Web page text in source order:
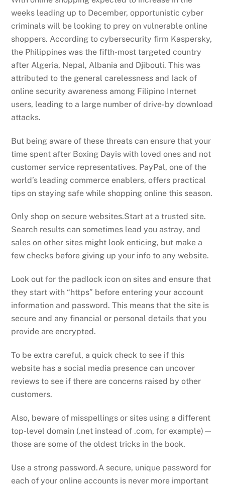
weeks leading up to December, opportunistic cyber
criminals will be looking to prey on vulnerable online
shoppers. According to cybersecurity firm Kaspersky,
the Philippines was the fifth-most targeted country
after Algeria, Nepal, Albania and Djibouti. This was
attributed to the general carelessness and lack of
online security awareness among Filipino Internet
users, leading to a large number of drive-by download
attacks.
But being aware of these threats can ensure that your
time spent after Boxing Dayis with loved ones and not
customer service representatives. PayPal, one of the
world’s leading commerce enablers, offers practical
tips on staying safe while shopping online this season.
Only shop on secure websites.Start at a trusted site.
Search results can sometimes lead you astray, and
sales on other sites might look enticing, but make a
few checks before giving up your info to any website.
Look out for the padlock icon on sites and ensure that
they start with “https” before entering your account
information and password. This means that the site is
secure and any financial or personal details that you
provide are encrypted.
To be extra careful, a quick check to see if this
website has a social media presence can uncover
reviews to see if there are concerns raised by other
customers.
Also, beware of misspellings or sites using a different
top-level domain (.net instead of .com, for example)—
those are some of the oldest tricks in the book.
Use a strong password.A secure, unique password for
each of your online accounts is never more important